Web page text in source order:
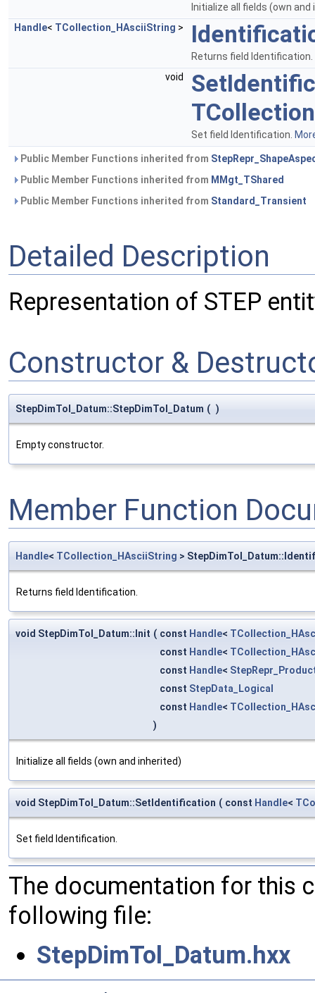
Initialize all fields (own
Handle< TCollection_HAsciiString >
Returns field Identification.
void
Set field Identification.
Public Member Functions inherited from
Public Member Functions inherited from MMgt_TShared
Public Member Functions inherited from Standard_Transient
Detailed Description
Representation of STEP
Constructor &
StepDimTol_Datum::StepDimTol_Datum ( )
Empty constructor.
Member Function
Handle< TCollection_HAsciiString >
Returns field Identification.
void StepDimTol_Datum::Init ( const Handle<
const Handle<
const Handle<
const StepData_Logical
const Handle<
)
Initialize all fields (own and inherited)
void StepDimTol_Datum::SetIdentification ( const Handle<
Set field Identification.
The documentation for this
following file:
StepDimTol_Datum.hxx